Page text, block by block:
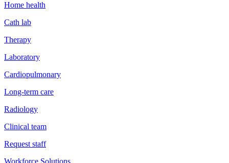
Home health
Cath lab
Therapy
Laboratory
Cardiopulmonary
Long-term care
Radiology
Clinical team
Request staff
Workforce Solutions